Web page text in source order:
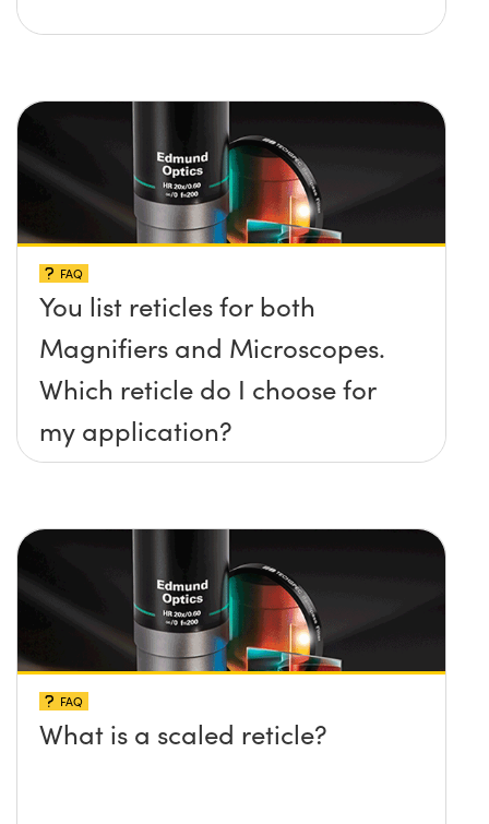
FAQ
You list reticles for both
Magnifiers and Microscopes.
Which reticle do I choose for
my application?
FAQ
What is a scaled reticle?